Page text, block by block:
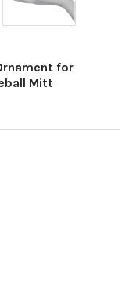
for
Mitt
BLOWN
WORLD CHRISTMAS